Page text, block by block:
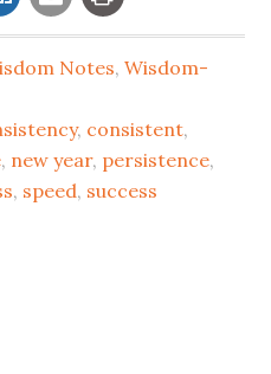
Notes,Wisdom-
, consistent,
, new year, persistence,
, speed, success